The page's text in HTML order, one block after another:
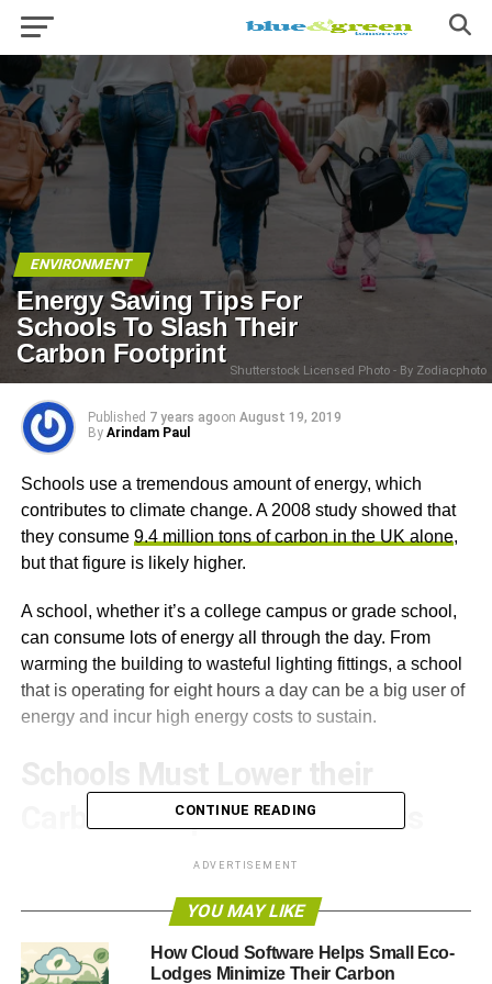
ENVIRONMENT
Energy Saving Tips For
Schools To Slash Their
Carbon Footprint
Shutterstock Licensed Photo - By Zodiacphoto
Published 7 years agoon August 19, 2019
By Arindam Paul
Schools use a tremendous amount of energy, which
contributes to climate change. A 2008 study showed that
they consume 9.4 million tons of carbon in the UK alone,
but that figure is likely higher.
A school, whether it’s a college campus or grade school,
can consume lots of energy all through the day. From
warming the building to wasteful lighting fittings, a school
that is operating for eight hours a day can be a big user of
energy and incur high energy costs to sustain.
Schools Must Lower their
Carbon Footprint at All Costs
This article is especially for those who work in schools or
practicalenergy saving concepts for schoolsto begin
looking into them straight away.
CONTINUE READING
ADVERTISEMENT
YOU MAY LIKE
How Cloud Software Helps Small Eco-
Lodges Minimize Their Carbon